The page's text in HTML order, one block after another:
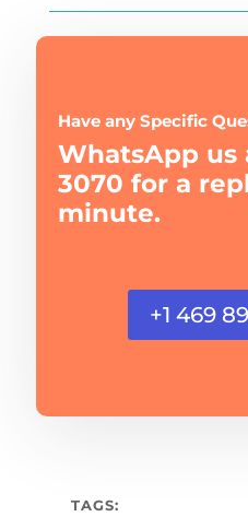
Have any Specific
WhatsApp us
3070 for a
minute.
+1 469
TAGS: